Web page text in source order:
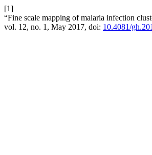
[1]
“Fine scale mapping of malaria infection
vol. 12, no. 1, May 2017, doi: 10.4081/